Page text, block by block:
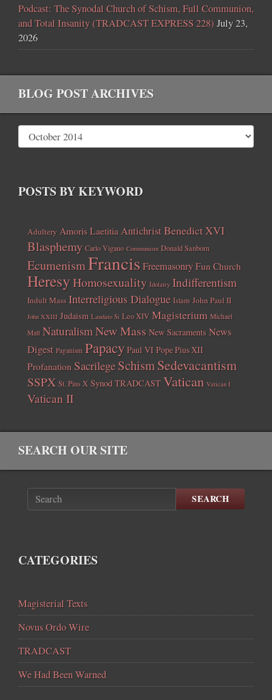
Podcast: The Synodal Church of Schism, Full Communion,
and Total Insanity (TRADCAST EXPRESS 228) July 23,
2026
BLOG POST ARCHIVES
POSTS BY KEYWORD
Adultery Amoris Laetitia AntichristBenedict XVI
Blasphemy Carlo Vigano Communism Donald Sanborn
EcumenismFrancisFreemasonry Fun Church
HeresyHomosexuality Idolatry Indifferentism
Indult Mass Interreligious Dialogue Islam John Paul II
John XXIII Judaism Laudato Si Leo XIV Magisterium Michael
Matt Naturalism New Mass New Sacraments News
Digest Paganism Papacy Paul VI Pope Pius XII
Profanation Sacrilege SchismSedevacantism
SSPX St. Pius X Synod TRADCAST Vatican Vatican I
Vatican II
SEARCH OUR SITE
SEARCH
CATEGORIES
Magisterial Texts
Novus Ordo Wire
TRADCAST
We Had Been Warned